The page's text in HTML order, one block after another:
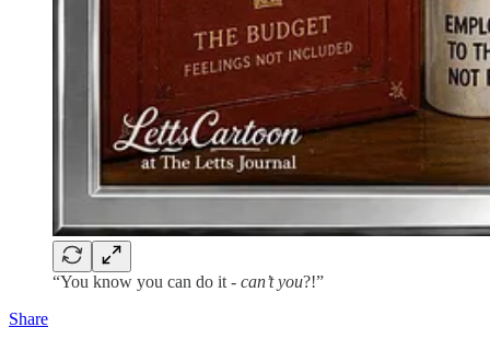
“You know you can do it - can’t you?!”
Share